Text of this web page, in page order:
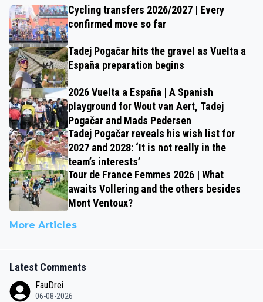
Cycling transfers 2026/2027 | Every
confirmed move so far
Tadej Pogačar hits the gravel as Vuelta a
España preparation begins
2026 Vuelta a España | A Spanish
playground for Wout van Aert, Tadej
Pogačar and Mads Pedersen
Tadej Pogačar reveals his wish list for
2027 and 2028: ‘It is not really in the
team’s interests’
Tour de France Femmes 2026 | What
awaits Vollering and the others besides
Mont Ventoux?
More Articles
Latest Comments
FauDrei
06-08-2026